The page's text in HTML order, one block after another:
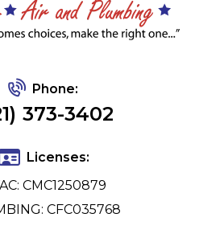
Phone:
373-3402
Licenses:
CMC1250879
CFC035768